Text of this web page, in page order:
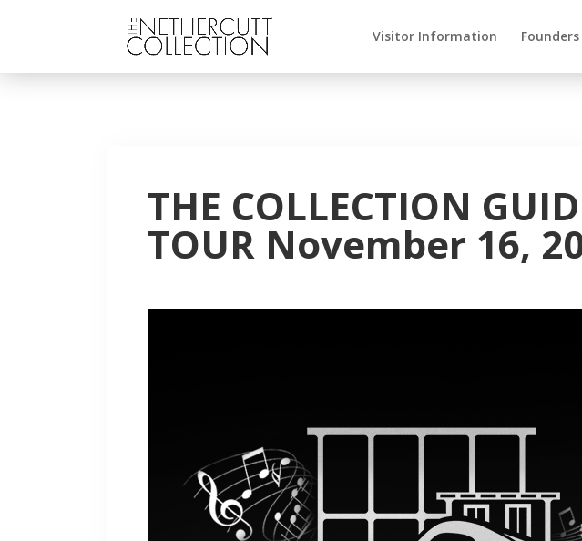
Visitor Information Founders
THE COLLECTION
TOUR November 16,